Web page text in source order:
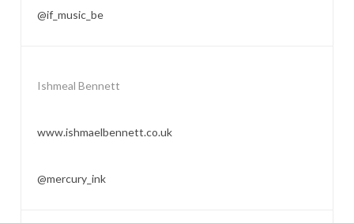
@if_music_be
Ishmeal Bennett
www.ishmaelbennett.co.uk
@mercury_ink